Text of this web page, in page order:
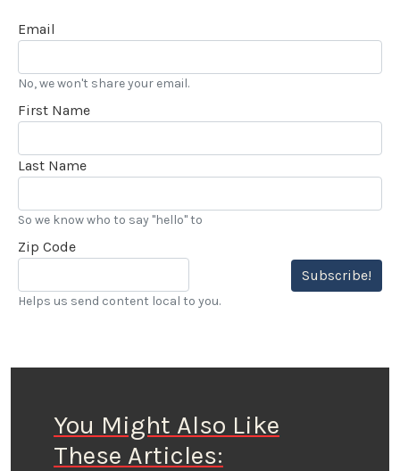
Email
No, we won't share your email.
First Name
Last Name
So we know who to say "hello" to
Zip Code
Subscribe!
Helps us send content local to you.
You Might Also Like
These Articles: